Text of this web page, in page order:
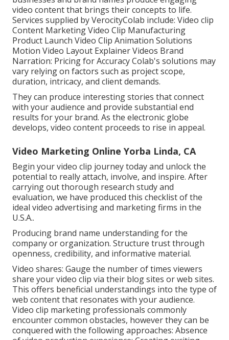
video content that brings their concepts to life.
Services supplied by VerocityColab include: Video clip
Content Marketing Video Clip Manufacturing
Product Launch Video Clip Animation Solutions
Motion Video Layout Explainer Videos Brand
Narration: Pricing for Accuracy Colab's solutions may
vary relying on factors such as project scope,
duration, intricacy, and client demands.
They can produce interesting stories that connect
with your audience and provide substantial end
results for your brand. As the electronic globe
develops, video content proceeds to rise in appeal.
Video Marketing Online Yorba Linda, CA
Begin your video clip journey today and unlock the
potential to really attach, involve, and inspire. After
carrying out thorough research study and
evaluation, we have produced this checklist of the
ideal video advertising and marketing firms in the
U.S.A..
Producing brand name understanding for the
company or organization. Structure trust through
openness, credibility, and informative material.
Video shares: Gauge the number of times viewers
share your video clip via their blog sites or web sites.
This offers beneficial understandings into the type of
web content that resonates with your audience.
Video clip marketing professionals commonly
encounter common obstacles, however they can be
conquered with the following approaches: Absence